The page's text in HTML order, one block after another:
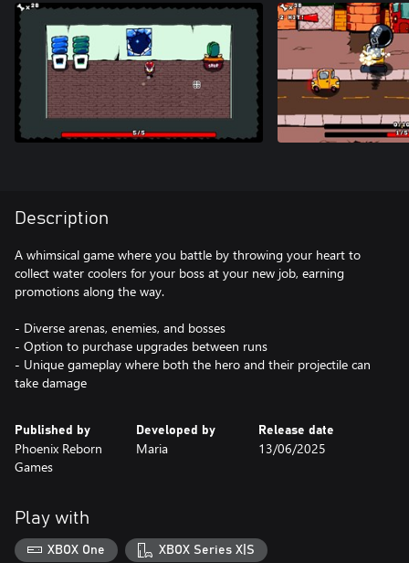
Description
A whimsical game where you battle by throwing your heart to
collect water coolers for your boss at your new job, earning
promotions along the way.
- Diverse arenas, enemies, and bosses
- Option to purchase upgrades between runs
- Unique gameplay where both the hero and their projectile can
take damage
Published by
Phoenix Reborn
Games
Developed by
Maria
Release date
13/06/2025
Play with
XBOX One XBOX Series X|S